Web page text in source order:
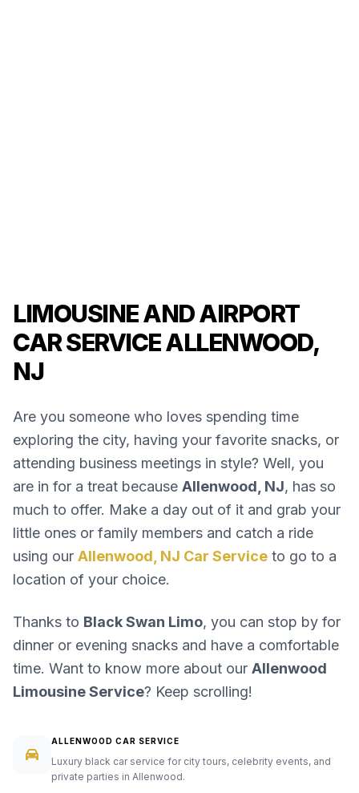
LIMOUSINE AND AIRPORT
CAR SERVICE ALLENWOOD,
NJ
Are you someone who loves spending time
exploring the city, having your favorite snacks, or
attending business meetings in style? Well, you
are in for a treat because Allenwood, NJ, has so
much to offer. Make a day out of it and grab your
little ones or family members and catch a ride
using our Allenwood, NJ Car Service to go to a
location of your choice.
Thanks to Black Swan Limo, you can stop by for
dinner or evening snacks and have a comfortable
time. Want to know more about our Allenwood
Limousine Service? Keep scrolling!
ALLENWOOD CAR SERVICE
Luxury black car service for city tours, celebrity events, and
private parties in Allenwood.